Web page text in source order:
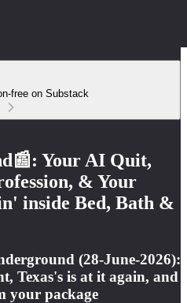
free on Substack
Your AI Quit,
& Your
inside Bed, Bath &
(28-June-2026):
Texas's is at it again, and
your package